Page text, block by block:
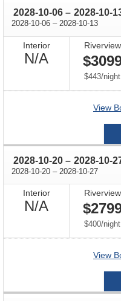
2028-10-06 through
– 2028-10-
2028-10-06 through
– 2028-10-13
Interior
N/A
Available
Riverview
$443/per
night
View
2028-10-20 through
– 2028-10-
2028-10-20 through
– 2028-10-27
Interior
N/A
Available
Riverview
$400/per
night
View